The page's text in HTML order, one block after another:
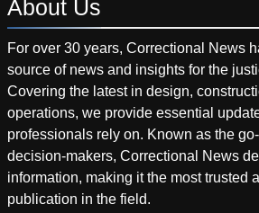
About Us
For over 30 years, Correctional News
source of news and insights for the
Covering the latest in design,
operations, we provide essential
professionals rely on. Known as the
decision-makers, Correctional News
information, making it the most trusted
publication in the field.